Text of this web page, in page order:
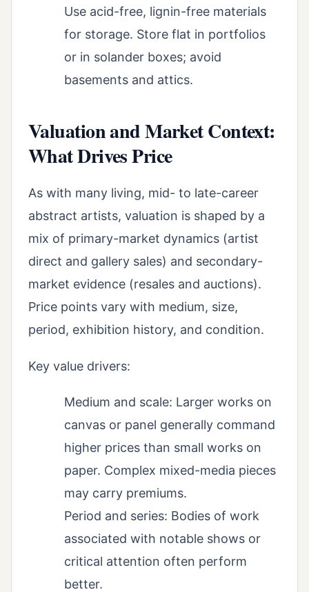
Use acid-free, lignin-free materials
for storage. Store flat in portfolios
or in solander boxes; avoid
basements and attics.
Valuation and Market Context:
What Drives Price
As with many living, mid- to late-career
abstract artists, valuation is shaped by a
mix of primary-market dynamics (artist
direct and gallery sales) and secondary-
market evidence (resales and auctions).
Price points vary with medium, size,
period, exhibition history, and condition.
Key value drivers:
Medium and scale: Larger works on
canvas or panel generally command
higher prices than small works on
paper. Complex mixed-media pieces
may carry premiums.
Period and series: Bodies of work
associated with notable shows or
critical attention often perform
better.